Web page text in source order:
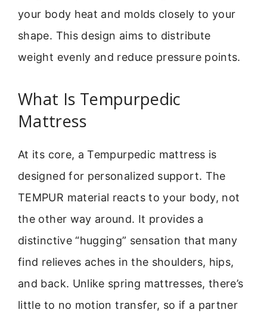
your body heat and molds closely to your
shape. This design aims to distribute
weight evenly and reduce pressure points.
What Is Tempurpedic
Mattress
At its core, a Tempurpedic mattress is
designed for personalized support. The
TEMPUR material reacts to your body, not
the other way around. It provides a
distinctive “hugging” sensation that many
find relieves aches in the shoulders, hips,
and back. Unlike spring mattresses, there’s
little to no motion transfer, so if a partner